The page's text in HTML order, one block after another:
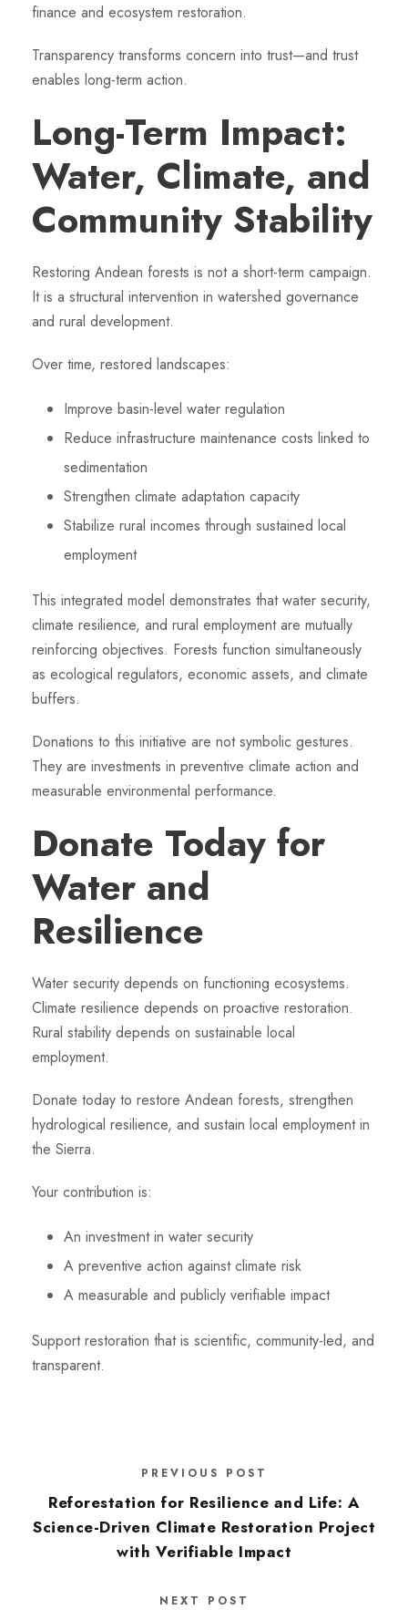
finance and ecosystem restoration.
Transparency transforms concern into trust—and trust
enables long-term action.
Long-Term Impact:
Water, Climate, and
Community Stability
Restoring Andean forests is not a short-term campaign.
It is a structural intervention in watershed governance
and rural development.
Over time, restored landscapes:
Improve basin-level water regulation
Reduce infrastructure maintenance costs linked to
sedimentation
Strengthen climate adaptation capacity
Stabilize rural incomes through sustained local
employment
This integrated model demonstrates that water security,
climate resilience, and rural employment are mutually
reinforcing objectives. Forests function simultaneously
as ecological regulators, economic assets, and climate
buffers.
Donations to this initiative are not symbolic gestures.
They are investments in preventive climate action and
measurable environmental performance.
Donate Today for
Water and
Resilience
Water security depends on functioning ecosystems.
Climate resilience depends on proactive restoration.
Rural stability depends on sustainable local
employment.
Donate today to restore Andean forests, strengthen
hydrological resilience, and sustain local employment in
the Sierra.
Your contribution is:
An investment in water security
A preventive action against climate risk
A measurable and publicly verifiable impact
Support restoration that is scientific, community-led, and
transparent.
PREVIOUS POST
Reforestation for Resilience and Life: A
Science-Driven Climate Restoration Project
with Verifiable Impact
NEXT POST